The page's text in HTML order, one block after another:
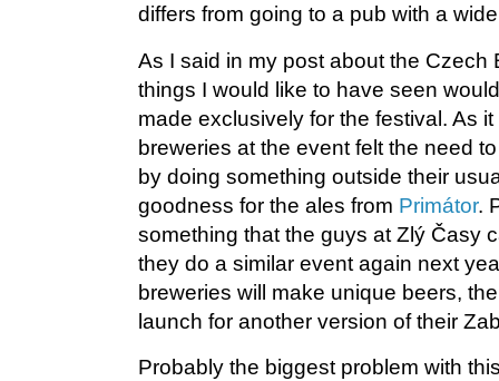
differs from going to a pub with a
As I said in my post about the Czech
things I would like to have seen
made exclusively for the festival. As
breweries at the event felt the need
by doing something outside their
goodness for the ales from Primátor.
something that the guys at Zlý Časy
they do a similar event again next
breweries will make unique beers,
launch for another version of their
Probably the biggest problem with